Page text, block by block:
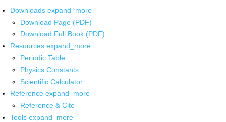
Downloads expand_more
Download Page (PDF)
Download Full Book (PDF)
Resources expand_more
Periodic Table
Physics Constants
Scientific Calculator
Reference expand_more
Reference & Cite
Tools expand_more